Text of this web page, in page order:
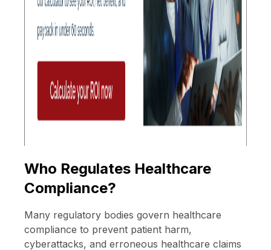
Who Regulates Healthcare
Compliance?
Many regulatory bodies govern healthcare
compliance to prevent patient harm,
cyberattacks, and erroneous healthcare claims